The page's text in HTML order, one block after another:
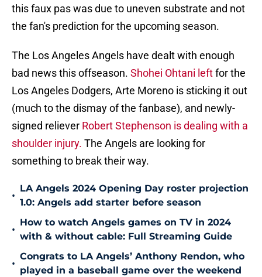
this faux pas was due to uneven substrate and not
the fan's prediction for the upcoming season.
The Los Angeles Angels have dealt with enough
bad news this offseason. Shohei Ohtani leftfor the
Los Angeles Dodgers, Arte Moreno is sticking it out
(much to the dismay of the fanbase), and newly-
signed reliever Robert Stephenson is dealing with a
shoulder injury. The Angels are looking for
something to break their way.
•
LA Angels 2024 Opening Day roster projection
1.0: Angels add starter before season
•
How to watch Angels games on TV in 2024
with & without cable: Full Streaming Guide
•
Congrats to LA Angels’ Anthony Rendon, who
played in a baseball game over the weekend